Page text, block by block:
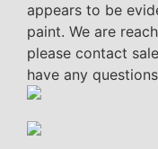
appears to be
paint. We are
please contact
have any